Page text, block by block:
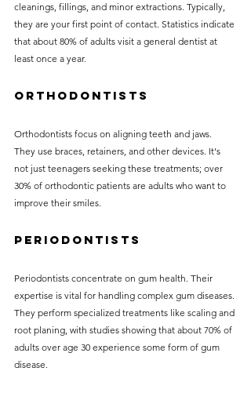
cleanings, fillings, and minor extractions. Typically,
they are your first point of contact. Statistics indicate
that about 80% of adults visit a general dentist at
least once a year.
Orthodontists
Orthodontists focus on aligning teeth and jaws.
They use braces, retainers, and other devices. It's
not just teenagers seeking these treatments; over
30% of orthodontic patients are adults who want to
improve their smiles.
Periodontists
Periodontists concentrate on gum health. Their
expertise is vital for handling complex gum diseases.
They perform specialized treatments like scaling and
root planing, with studies showing that about 70% of
adults over age 30 experience some form of gum
disease.